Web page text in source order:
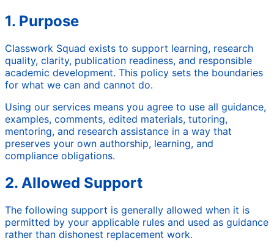
1. Purpose
Classwork Squad exists to support learning, research
quality, clarity, publication readiness, and responsible
academic development. This policy sets the boundaries
for what we can and cannot do.
Using our services means you agree to use all guidance,
examples, comments, edited materials, tutoring,
mentoring, and research assistance in a way that
preserves your own authorship, learning, and
compliance obligations.
2. Allowed Support
The following support is generally allowed when it is
permitted by your applicable rules and used as guidance
rather than dishonest replacement work.